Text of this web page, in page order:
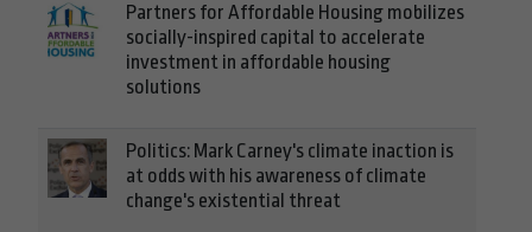
Partners for Affordable Housing mobilizes
socially-inspired capital to accelerate
investment in affordable housing
solutions
Politics: Mark Carney's climate inaction is
at odds with his awareness of climate
change's existential threat